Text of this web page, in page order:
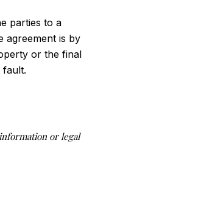
parties to a
agreement is by
or the final
fault.
or legal